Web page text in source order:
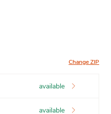
Change ZIP
available
available